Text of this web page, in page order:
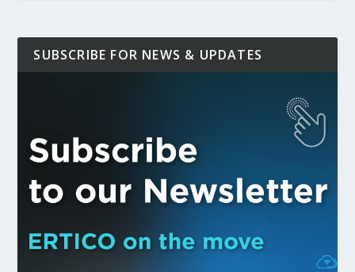
SUBSCRIBE FOR NEWS & UPDATES